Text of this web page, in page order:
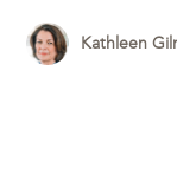
Kathleen